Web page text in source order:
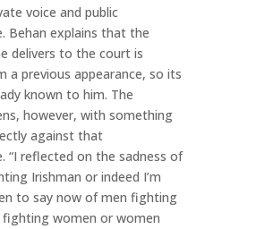
voice and public
Behan explains that the
delivers to the court is
a previous appearance, so its
known to him. The
however, with something
against that
“I reflected on the sadness of
Irishman or indeed I’m
to say now of men fighting
women or women